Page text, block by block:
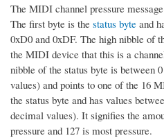
The MIDI channel pressure
The first byte is the status byte and
0xD0 and 0xDF. The high nibble of
the MIDI device that this is a
nibble of the status byte is between
values) and points to one of the 16
the status byte and has values
decimal values). It signifies the
pressure and 127 is most pressure.